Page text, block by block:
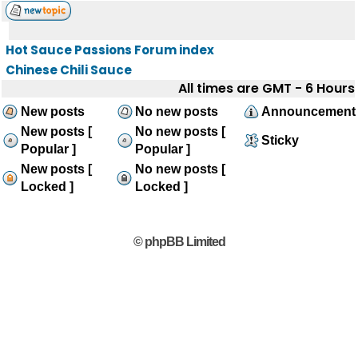
Hot Sauce Passions Forum index
Chinese Chili Sauce
All times are GMT - 6 Hours
New posts No new posts
Announcement
New posts [
Popular ]
No new posts [
Popular ]
Sticky
New posts [
Locked ]
No new posts [
Locked ]
© phpBB Limited